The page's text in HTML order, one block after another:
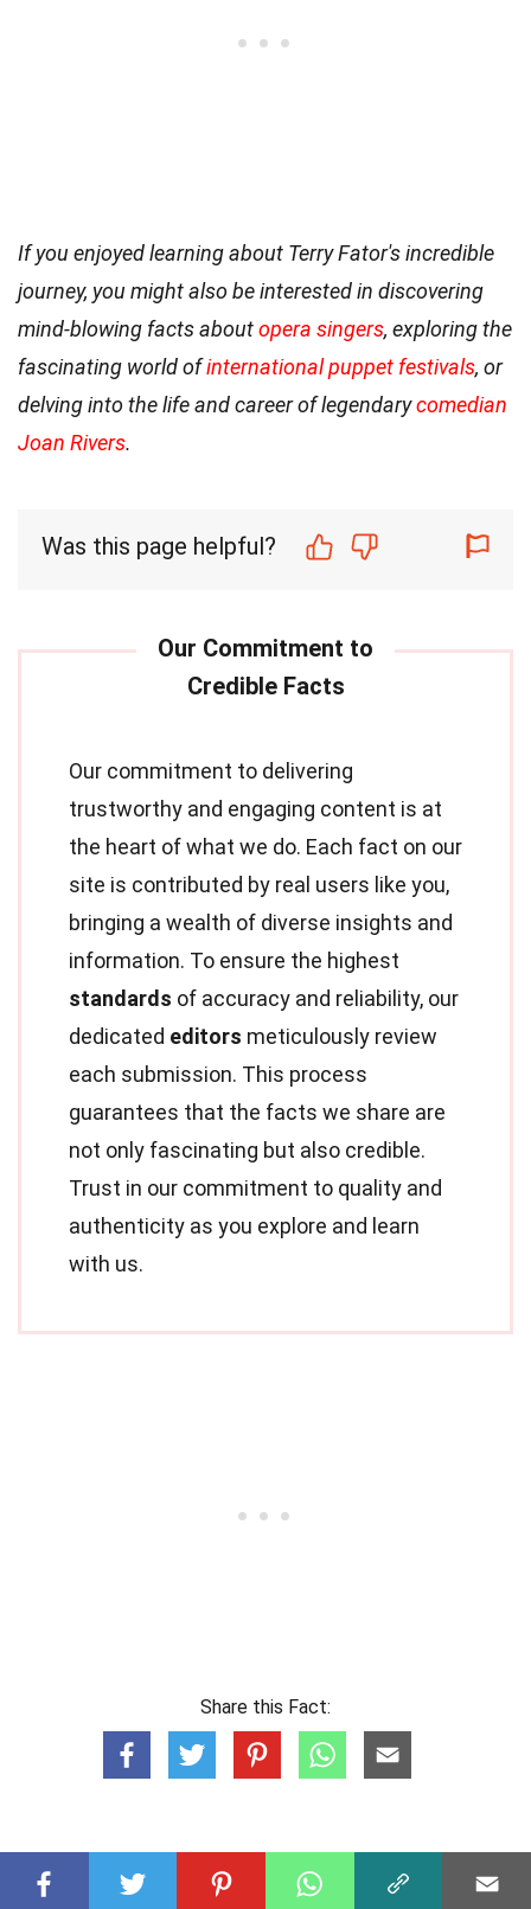
If you enjoyed learning about Terry Fator's incredible
journey, you might also be interested in discovering
mind-blowing facts aboutopera singers, exploring the
fascinating world ofinternational puppet festivals, or
delving into the life and career of legendarycomedian
Joan Rivers.
Was this page helpful?
Our commitment to delivering
trustworthy and engaging content is at
the heart of what we do. Each fact on our
site is contributed by real users like you,
bringing a wealth of diverse insights and
information. To ensure the highest
standards of accuracy and reliability, our
dedicated editors meticulously review
each submission. This process
guarantees that the facts we share are
not only fascinating but also credible.
Trust in our commitment to quality and
authenticity as you explore and learn
with us.
Share this Fact: